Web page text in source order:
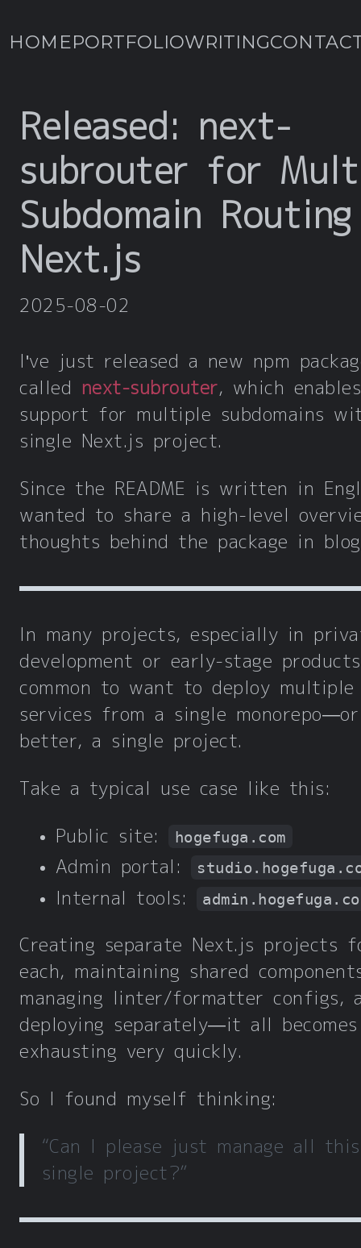
HOMEPORTFOLIOWRITING
Released: next-
subrouter for
Subdomain
Next.js
2025-08-02
I've just released a new npm
called
next-subrouter, which enables
support for multiple subdomains
single Next.js project.
Since the README is written in
wanted to share a high-level
thoughts behind the package in
In many projects, especially in
development or early-stage
common to want to deploy multiple
services from a single
better, a single project.
Take a typical use case like this:
Public site:
hogefuga.com
Admin portal:
Internal tools:
Creating separate Next.js projects
each, maintaining shared
managing linter/formatter configs,
deploying separately—it all becomes
exhausting very quickly.
So I found myself thinking:
“Can I please just manage all
single project?”